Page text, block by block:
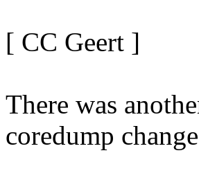
[ CC Geert ]
There was
coredump